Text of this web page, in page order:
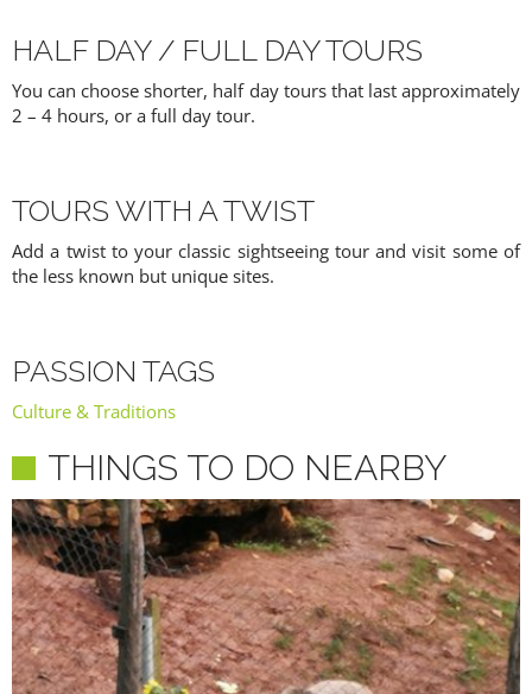
HALF DAY / FULL DAY TOURS
You can choose shorter, half day tours that last approximately
2 – 4 hours, or a full day tour.
TOURS WITH A TWIST
Add a twist to your classic sightseeing tour and visit some of
the less known but unique sites.
PASSION TAGS
Culture & Traditions
THINGS TO DO NEARBY